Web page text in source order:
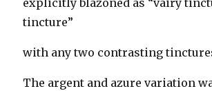
explicitly blazoned as “vairy
tincture”
with any two contrasting
The argent and azure variation